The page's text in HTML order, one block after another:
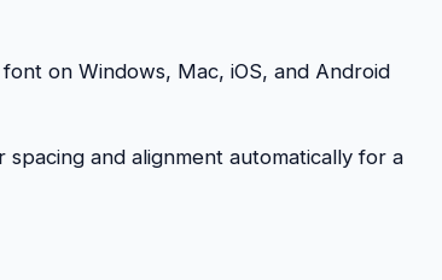
on Windows, Mac, iOS, and Android
and alignment automatically for a